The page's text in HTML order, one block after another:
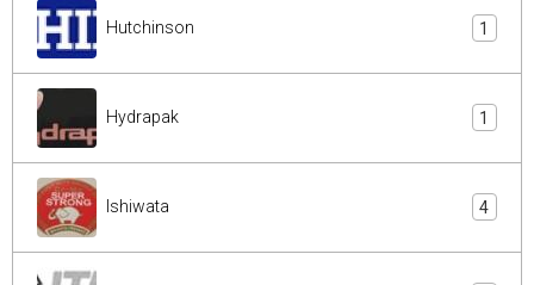
Hutchinson 1
Hydrapak 1
Ishiwata 4